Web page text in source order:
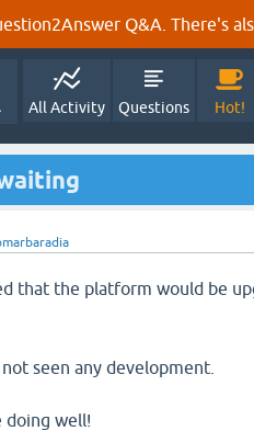
Q&A. There's
All Activity Questions Hot!
that the platform would be
seen any development.
doing well!